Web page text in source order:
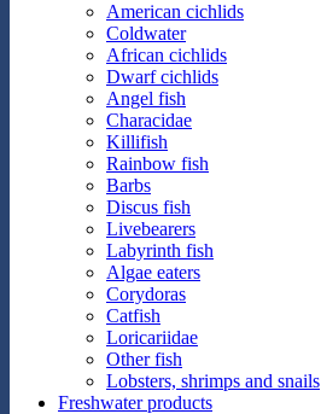
American cichlids
Coldwater
African cichlids
Dwarf cichlids
Angel fish
Characidae
Killifish
Rainbow fish
Barbs
Discus fish
Livebearers
Labyrinth fish
Algae eaters
Corydoras
Catfish
Loricariidae
Other fish
Lobsters, shrimps and snails
Freshwater products